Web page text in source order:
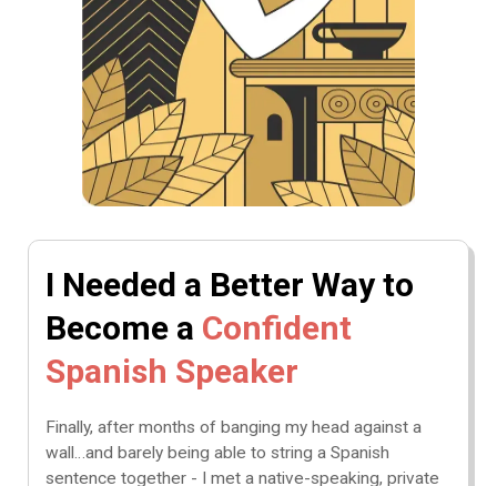
I Needed a Better Way to
Become a Confident
Spanish Speaker
Finally, after months of banging my head against a
wall…and barely being able to string a Spanish
sentence together - I met a native-speaking, private